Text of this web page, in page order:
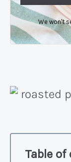
We won't
Table